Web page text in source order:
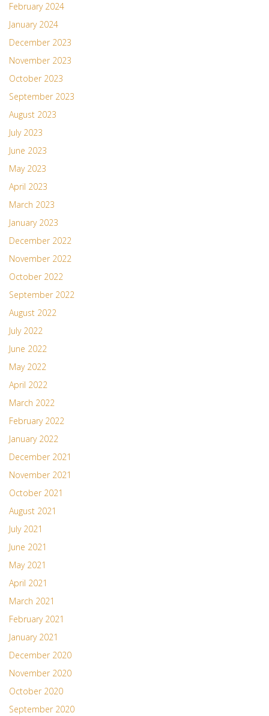
February 2024
January 2024
December 2023
November 2023
October 2023
September 2023
August 2023
July 2023
June 2023
May 2023
April 2023
March 2023
January 2023
December 2022
November 2022
October 2022
September 2022
August 2022
July 2022
June 2022
May 2022
April 2022
March 2022
February 2022
January 2022
December 2021
November 2021
October 2021
August 2021
July 2021
June 2021
May 2021
April 2021
March 2021
February 2021
January 2021
December 2020
November 2020
October 2020
September 2020